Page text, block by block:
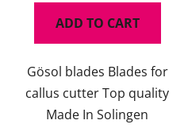
ADD TO CART
Gösol blades Blades for
callus cutter Top quality
Made In Solingen